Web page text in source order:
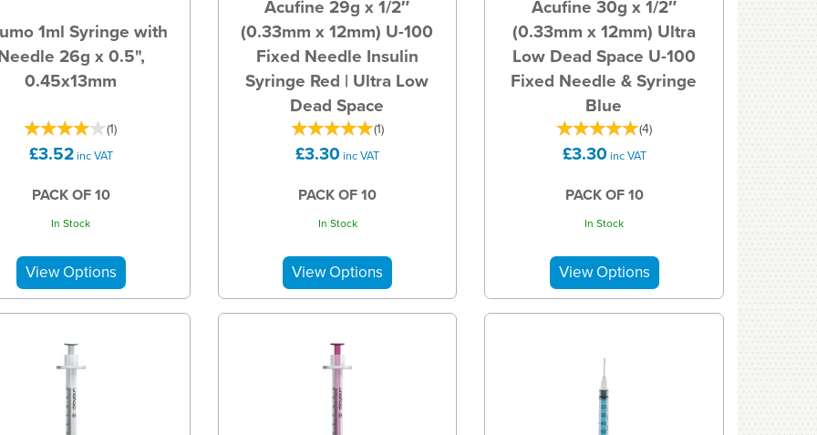
1ml Syringe with
26g x 0.5",
0.45x13mm
(1)
£3.52inc VAT
PACK OF 10
In Stock
Acufine 29g x 1/2″
(0.33mm x 12mm) U-100
Fixed Needle Insulin
Syringe Red | Ultra Low
Dead Space
(1)
£3.30 inc VAT
PACK OF 10
In Stock
Acufine 30g x 1/2″
(0.33mm x 12mm) Ultra
Low Dead Space U-100
Fixed Needle & Syringe
Blue
(4)
£3.30 inc VAT
PACK OF 10
In Stock